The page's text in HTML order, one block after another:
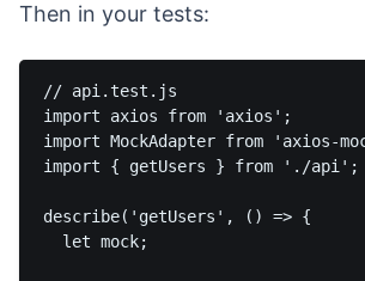
Then in your tests:
// api.test.js
import axios from 'axios';
import MockAdapter from 'axios-
import { getUsers } from './api';
describe('getUsers', () => {
  let mock;